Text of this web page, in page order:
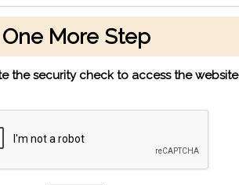
One More Step
the security check to access the website